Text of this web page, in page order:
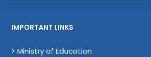
IMPORTANT LINKS
> Ministry of Education